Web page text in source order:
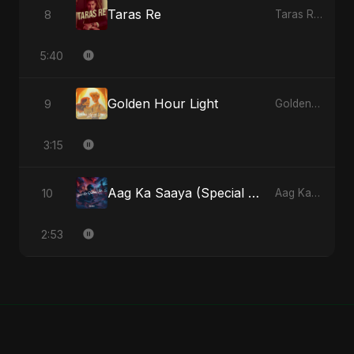
8 Taras Re Taras Re - Single
5:40
9 Golden Hour Light Golden Hour Light - Single
3:15
10 Aag Ka Saaya (Special Version) Aag Ka Saaya, Vol. 2 - Single
2:53